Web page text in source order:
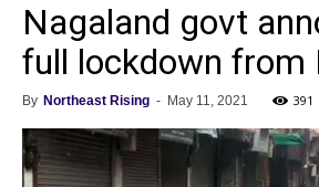
Nagaland govt
full lockdown from
By Northeast Rising - May 11, 2021 391